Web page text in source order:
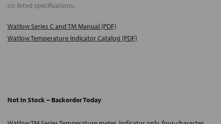
on listed specifications.
Watlow Series C and TM Manual (PDF)
Watlow Temperature Indicator Catalog (PDF)
Not In Stock – Backorder Today